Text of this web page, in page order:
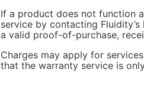
If a product does not function
service by contacting
a valid proof-of-purchase,
Charges may apply for
that the warranty service is